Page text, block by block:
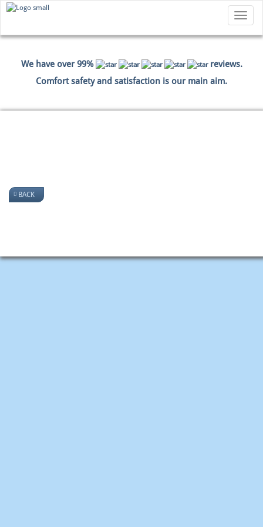
Toggle
We have over 99%
reviews.
Comfort safety and satisfaction is our main aim.
BACK